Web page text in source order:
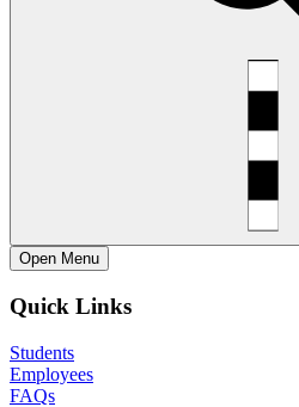
Open Menu
Quick Links
Students
Employees
FAQs